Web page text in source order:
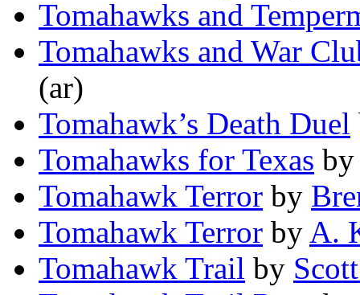
Tomahawks and
Tomahawks and War
(ar)
Tomahawk’s Death Duel
Tomahawks for Texas
Tomahawk Terror by
Tomahawk Terror by A.
Tomahawk Trail by